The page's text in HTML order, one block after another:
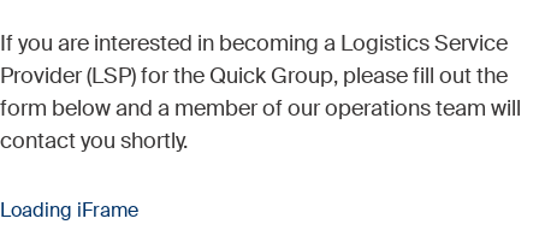
If you are interested in becoming a Logistics Service
Provider (LSP) for the Quick Group, please fill out the
form below and a member of our operations team will
contact you shortly.
Loading iFrame